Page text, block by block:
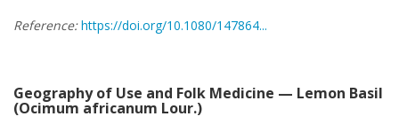
Reference: https://doi.org/10.1080/147864...
Geography of Use and Folk Medicine — Lemon Basil
(Ocimum africanum Lour.)